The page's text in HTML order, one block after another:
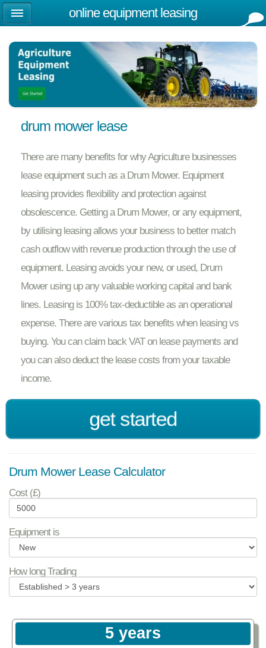
drum mower lease
There are many benefits for why Agriculture businesses
lease equipment such as a Drum Mower. Equipment
leasing provides flexibility and protection against
obsolescence. Getting a Drum Mower, or any equipment,
by utilising leasing allows your business to better match
cash outflow with revenue production through the use of
equipment. Leasing avoids your new, or used, Drum
Mower using up any valuable working capital and bank
lines. Leasing is 100% tax-deductible as an operational
expense. There are various tax benefits when leasing vs
buying. You can claim back VAT on lease payments and
you can also deduct the lease costs from your taxable
income.
get started
Drum Mower Lease Calculator
Cost (£)
Equipment is
How long Trading
5 years
online equipment leasing